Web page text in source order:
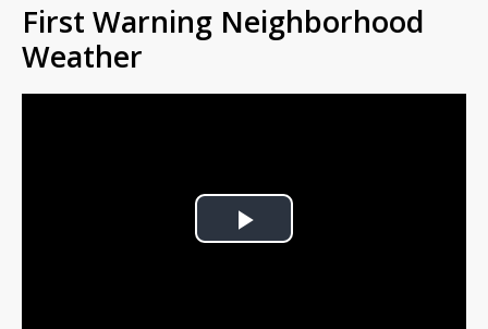
First Warning Neighborhood
Weather
Play